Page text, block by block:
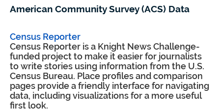
American Community Survey (ACS) Data
Census Reporter
Census Reporter is a Knight News Challenge-
funded project to make it easier for journalists
to write stories using information from the U.S.
Census Bureau. Place profiles and comparison
pages provide a friendly interface for navigating
data, including visualizations for a more useful
first look.